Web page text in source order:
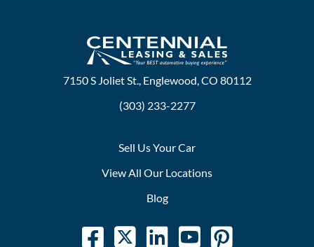
7150 S Joliet St., Englewood, CO 80112
(303) 233-2277
Sell Us Your Car
View All Our Locations
Blog